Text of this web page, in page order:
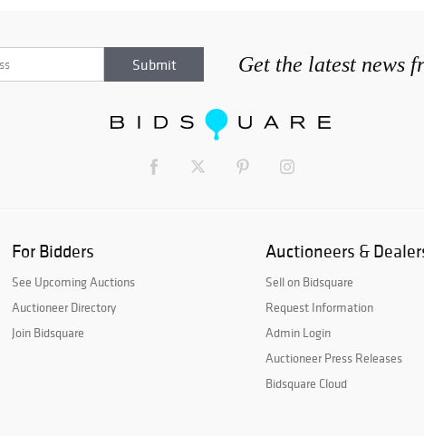
Get the latest news
For Bidders
See Upcoming Auctions
Auctioneer Directory
Join Bidsquare
Auctioneers &
Sell on Bidsquare
Request Information
Admin Login
Auctioneer Press Releases
Bidsquare Cloud